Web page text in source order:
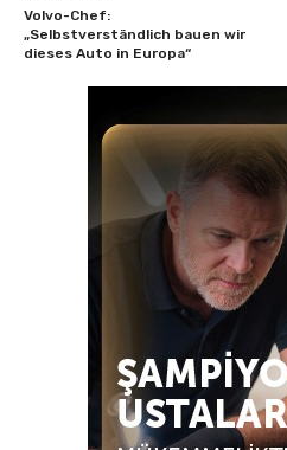
Volvo-Chef:
„Selbstverständlich bauen wir
dieses Auto in Europa“